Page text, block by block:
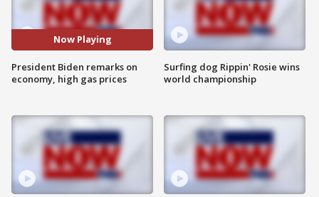
Now Playing
President Biden remarks on
economy, high gas prices
Surfing dog Rippin' Rosie wins
world championship